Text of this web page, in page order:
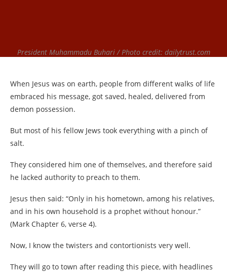
President Muhammadu Buhari / Photo credit: dailytrust.com
When Jesus was on earth, people from different walks of life
embraced his message, got saved, healed, delivered from
demon possession.
But most of his fellow Jews took everything with a pinch of
salt.
They considered him one of themselves, and therefore said
he lacked authority to preach to them.
Jesus then said: “Only in his hometown, among his relatives,
and in his own household is a prophet without honour.”
(Mark Chapter 6, verse 4).
Now, I know the twisters and contortionists very well.
They will go to town after reading this piece, with headlines